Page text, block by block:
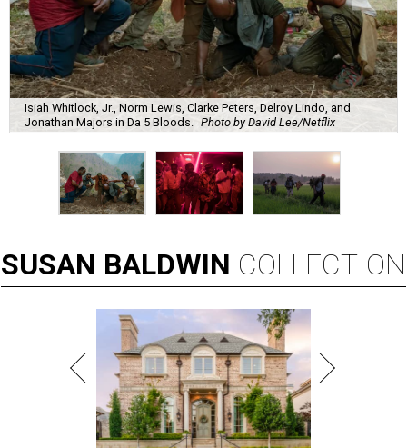
Isiah Whitlock, Jr., Norm Lewis, Clarke Peters, Delroy Lindo, and
Jonathan Majors in Da 5 Bloods.
Photo by David Lee/Netflix
SUSAN BALDWIN COLLECTION